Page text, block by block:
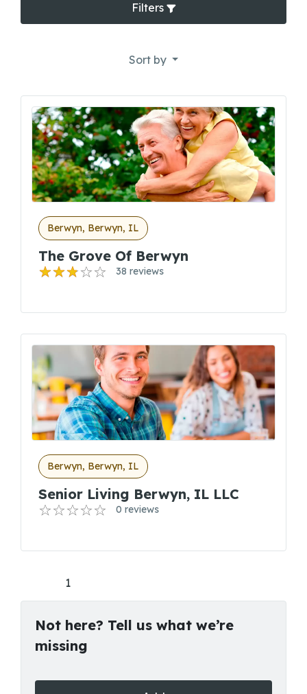
Filters
Sort by
Berwyn, Berwyn, IL
The Grove Of Berwyn
38 reviews
Berwyn, Berwyn, IL
Senior Living Berwyn, IL LLC
0 reviews
1
Not here? Tell us what we’re
missing